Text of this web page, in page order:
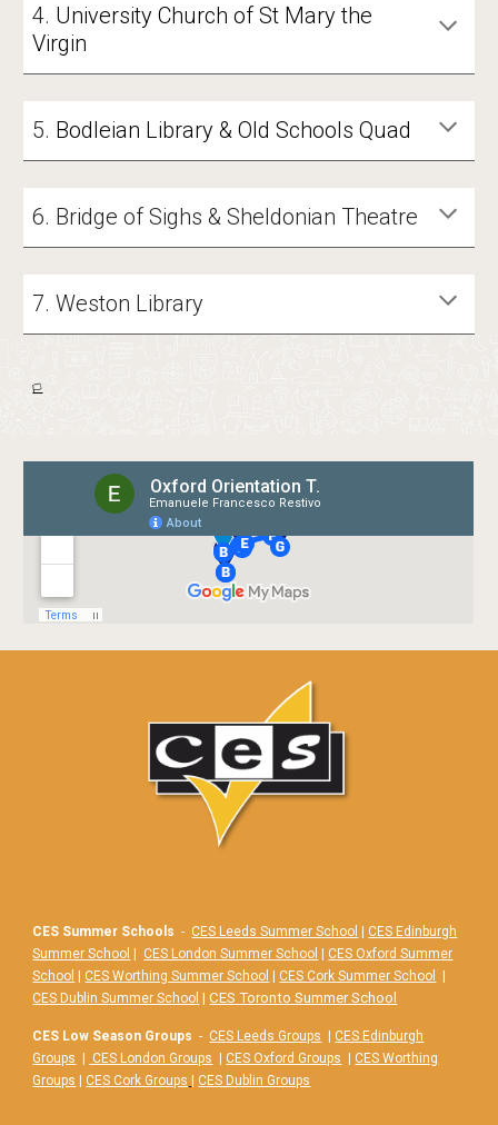
4. University Church of St Mary the
Virgin
5. Bodleian Library & Old Schools Quad
6. Bridge of Sighs & Sheldonian Theatre
7. Weston Library
🏳️
CES Summer Schools - CES Leeds Summer School | CES Edinburgh
Summer School | CES London Summer School | CES Oxford Summer
School | CES Worthing Summer School | CES Cork Summer School
|
CES Dublin Summer School |CES Toronto Summer School
CES Low Season Groups - CES Leeds Groups | CES Edinburgh
Groups | CES London Groups | CES Oxford Groups | CES Worthing
Groups | CES Cork Groups | CES Dublin Groups